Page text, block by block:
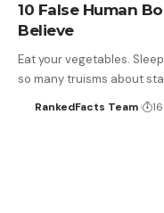
10 False Human
Believe
Eat your vegetables.
so many truisms about
RankedFacts Team